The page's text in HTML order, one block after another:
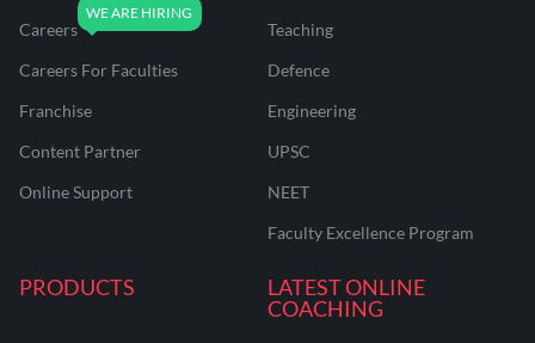
Careers
Careers For Faculties
Franchise
Content Partner
Online Support
Teaching
Defence
Engineering
UPSC
NEET
Faculty Excellence Program
PRODUCTS
LATEST ONLINE
COACHING